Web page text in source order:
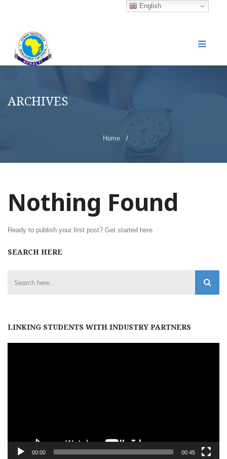
ARCHIVES
Home /
Nothing Found
Ready to publish your first post? Get started here.
SEARCH HERE
LINKING STUDENTS WITH INDUSTRY PARTNERS
00:00 00:45
English